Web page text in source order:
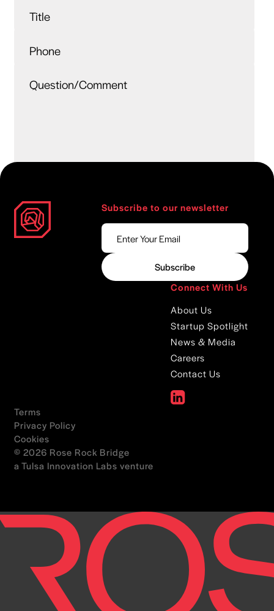
Subscribe to our newsletter
Connect With Us
About Us
Startup Spotlight
News & Media
Careers
Contact Us
Terms
Privacy Policy
Cookies
© 2026 Rose Rock Bridge
a Tulsa Innovation Labs venture